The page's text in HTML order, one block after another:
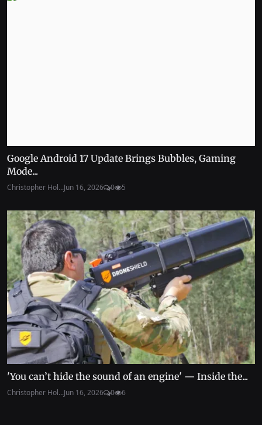
Google Android 17 Update Brings Bubbles, Gaming
Mode...
Christopher Hol...Jun 16, 2026 0 5
'You can’t hide the sound of an engine' — Inside the...
Christopher Hol...Jun 16, 2026 0 6